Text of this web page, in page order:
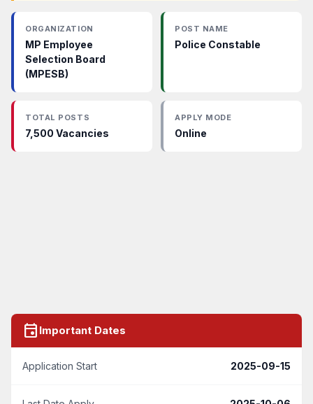
ORGANIZATION
MP Employee
Selection Board
(MPESB)
POST NAME
Police Constable
TOTAL POSTS
7,500 Vacancies
APPLY MODE
Online
event Important Dates
Application Start 2025-09-15